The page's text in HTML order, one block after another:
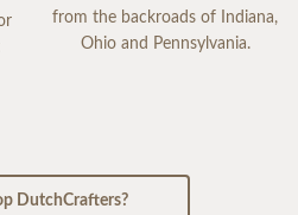
from the backroads of Indiana,
Ohio and Pennsylvania.
DutchCrafters?